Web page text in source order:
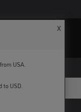
All Men's
X
USA.
to USD.